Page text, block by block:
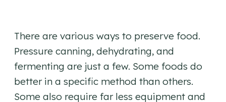
There are various ways to preserve food.
Pressure canning, dehydrating, and
fermenting are just a few. Some foods do
better in a specific method than others.
Some also require far less equipment and